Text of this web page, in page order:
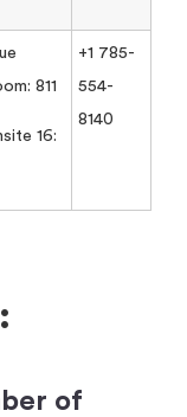
811
16:
+1 785-
554-
8140
of